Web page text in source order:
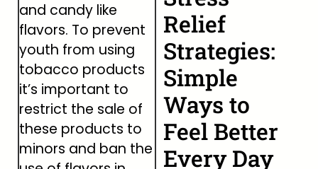
and candy like
flavors. To prevent
youth from using
tobacco products
it’s important to
restrict the sale of
these products to
minors and ban the
Relief
Strategies:
Simple
Ways to
Feel Better
Every Day